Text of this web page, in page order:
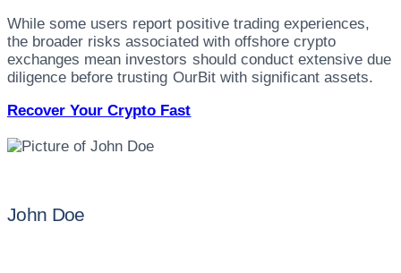
While some users report positive trading experiences,
the broader risks associated with offshore crypto
exchanges mean investors should conduct extensive due
diligence before trusting OurBit with significant assets.
Recover Your Crypto Fast
John Doe